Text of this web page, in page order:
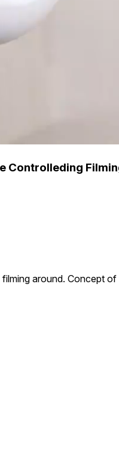
Controlleding
around. Concept